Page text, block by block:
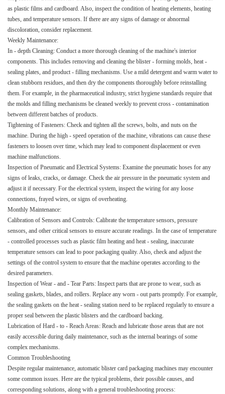
as plastic films and cardboard. Also, inspect the condition of heating elements, heating
tubes, and temperature sensors. If there are any signs of damage or abnormal
discoloration, consider replacement.​
Weekly Maintenance:​
In - depth Cleaning: Conduct a more thorough cleaning of the machine's interior
components. This includes removing and cleaning the blister - forming molds, heat -
sealing plates, and product - filling mechanisms. Use a mild detergent and warm water to
clean stubborn residues, and then dry the components thoroughly before reinstalling
them. For example, in the pharmaceutical industry, strict hygiene standards require that
the molds and filling mechanisms be cleaned weekly to prevent cross - contamination
between different batches of products.​
Tightening of Fasteners: Check and tighten all the screws, bolts, and nuts on the
machine. During the high - speed operation of the machine, vibrations can cause these
fasteners to loosen over time, which may lead to component displacement or even
machine malfunctions.​
Inspection of Pneumatic and Electrical Systems: Examine the pneumatic hoses for any
signs of leaks, cracks, or damage. Check the air pressure in the pneumatic system and
adjust it if necessary. For the electrical system, inspect the wiring for any loose
connections, frayed wires, or signs of overheating.​
Monthly Maintenance:​
Calibration of Sensors and Controls: Calibrate the temperature sensors, pressure
sensors, and other critical sensors to ensure accurate readings. In the case of temperature
- controlled processes such as plastic film heating and heat - sealing, inaccurate
temperature sensors can lead to poor packaging quality. Also, check and adjust the
settings of the control system to ensure that the machine operates according to the
desired parameters.​
Inspection of Wear - and - Tear Parts: Inspect parts that are prone to wear, such as
sealing gaskets, blades, and rollers. Replace any worn - out parts promptly. For example,
the sealing gaskets on the heat - sealing station need to be replaced regularly to ensure a
proper seal between the plastic blisters and the cardboard backing.​
Lubrication of Hard - to - Reach Areas: Reach and lubricate those areas that are not
easily accessible during daily maintenance, such as the internal bearings of some
complex mechanisms.​
Common Troubleshooting​
Despite regular maintenance, automatic blister card packaging machines may encounter
some common issues. Here are the typical problems, their possible causes, and
corresponding solutions, along with a general troubleshooting process:​